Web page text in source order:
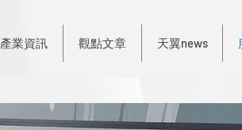
產業資訊 觀點文章 天翼news